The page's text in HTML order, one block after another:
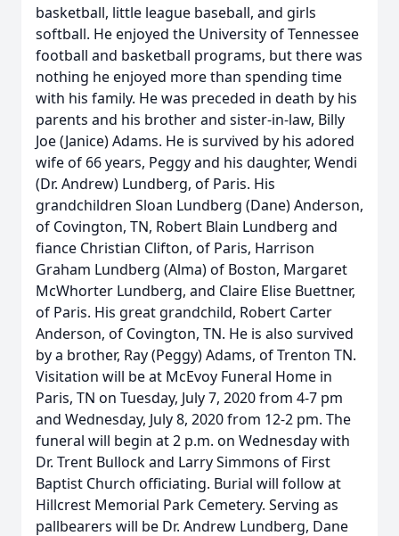
basketball, little league baseball, and girls
softball. He enjoyed the University of Tennessee
football and basketball programs, but there was
nothing he enjoyed more than spending time
with his family. He was preceded in death by his
parents and his brother and sister-in-law, Billy
Joe (Janice) Adams. He is survived by his adored
wife of 66 years, Peggy and his daughter, Wendi
(Dr. Andrew) Lundberg, of Paris. His
grandchildren Sloan Lundberg (Dane) Anderson,
of Covington, TN, Robert Blain Lundberg and
fiance Christian Clifton, of Paris, Harrison
Graham Lundberg (Alma) of Boston, Margaret
McWhorter Lundberg, and Claire Elise Buettner,
of Paris. His great grandchild, Robert Carter
Anderson, of Covington, TN. He is also survived
by a brother, Ray (Peggy) Adams, of Trenton TN.
Visitation will be at McEvoy Funeral Home in
Paris, TN on Tuesday, July 7, 2020 from 4-7 pm
and Wednesday, July 8, 2020 from 12-2 pm. The
funeral will begin at 2 p.m. on Wednesday with
Dr. Trent Bullock and Larry Simmons of First
Baptist Church officiating. Burial will follow at
Hillcrest Memorial Park Cemetery. Serving as
pallbearers will be Dr. Andrew Lundberg, Dane